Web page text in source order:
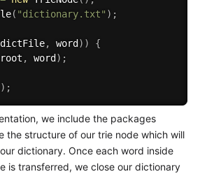
( "dictionary.txt" ) ;
dictFile, word ) )
{
root , word ) ;
) ;
we include the packages
the structure of our trie node which will
dictionary. Once each word inside
is transferred, we close our dictionary